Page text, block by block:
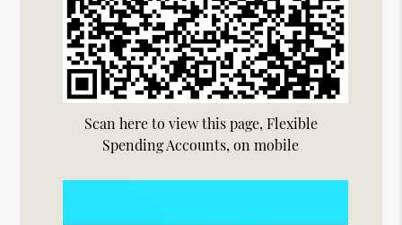
Scan here to view this page, Flexible
Spending Accounts, on mobile